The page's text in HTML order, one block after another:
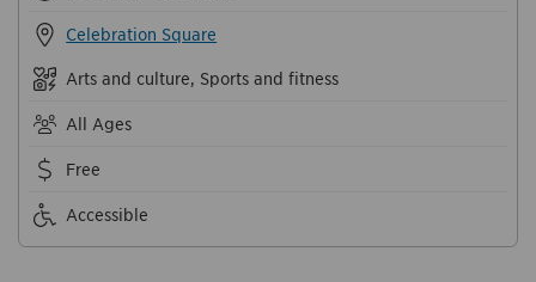
Celebration Square
Arts and culture, Sports and fitness
All Ages
Free
Accessible